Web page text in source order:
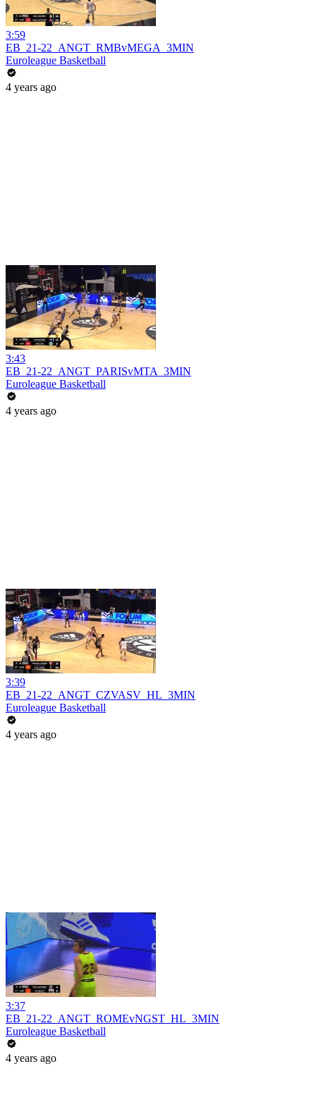
3:59
EB_21-22_ANGT_RMBvMEGA_3MIN
Euroleague Basketball
4 years ago
3:43
EB_21-22_ANGT_PARISvMTA_3MIN
Euroleague Basketball
4 years ago
3:39
EB_21-22_ANGT_CZVASV_HL_3MIN
Euroleague Basketball
4 years ago
3:37
EB_21-22_ANGT_ROMEvNGST_HL_3MIN
Euroleague Basketball
4 years ago